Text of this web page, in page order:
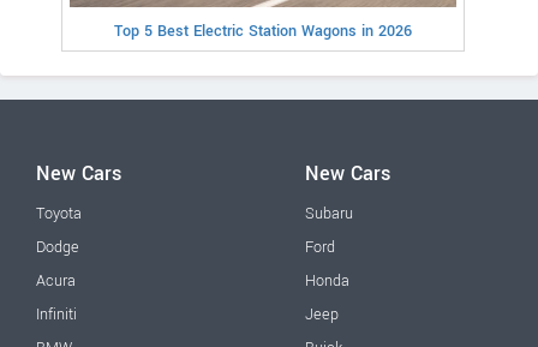
Top 5 Best Electric Station Wagons in 2026
New Cars
Toyota
Dodge
Acura
Infiniti
New Cars
Subaru
Ford
Honda
Jeep